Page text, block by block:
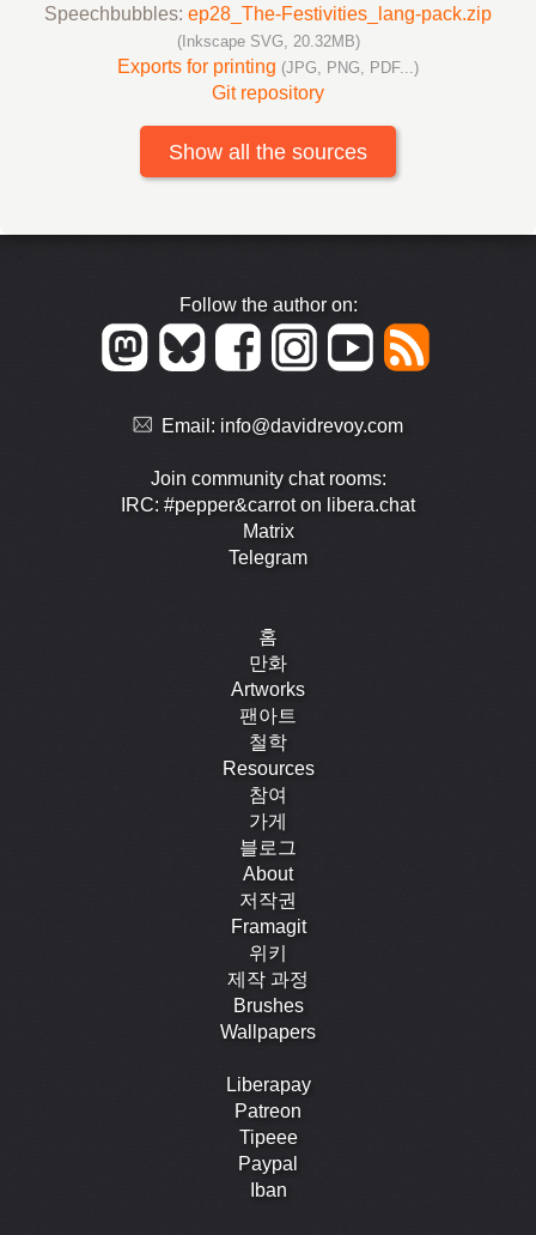
Speechbubbles: ep28_The-Festivities_lang-pack.zip
(Inkscape SVG, 20.32MB)
Exports for printing (JPG, PNG, PDF...)
Git repository
Show all the sources
Follow the author on:
Email: info@davidrevoy.com
Join community chat rooms:
IRC: #pepper&carrot on libera.chat
Matrix
Telegram
홈
만화
Artworks
팬아트
철학
Resources
참여
가게
블로그
About
저작권
Framagit
위키
제작 과정
Brushes
Wallpapers
Liberapay
Patreon
Tipeee
Paypal
Iban